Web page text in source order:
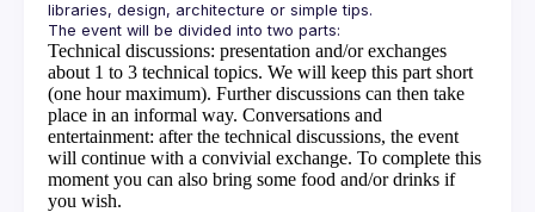
Technical discussions: presentation and/or exchanges
about 1 to 3 technical topics. We will keep this part short
(one hour maximum). Further discussions can then take
place in an informal way. Conversations and
entertainment: after the technical discussions, the event
will continue with a convivial exchange. To complete this
moment you can also bring some food and/or drinks if
you wish.